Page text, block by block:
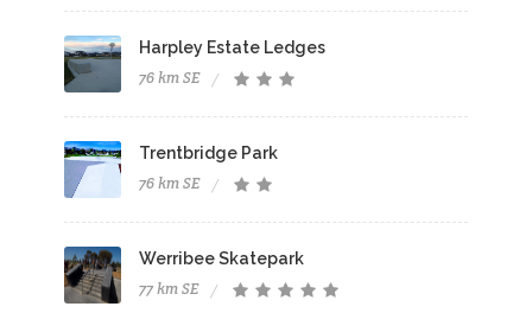
Harpley Estate Ledges
76 km SE
Trentbridge Park
76 km SE
Werribee Skatepark
77 km SE